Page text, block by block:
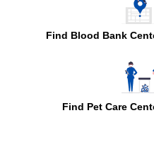
Find Blood Bank
Find Pet Care